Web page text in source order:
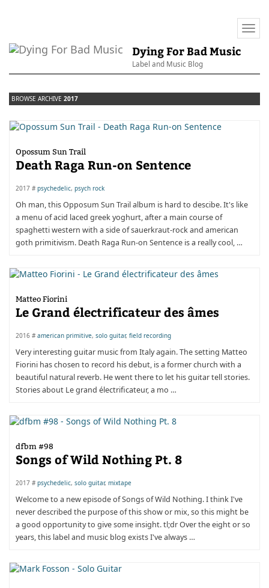
Dying For Bad Music
Label and Music Blog
BROWSE ARCHIVE 2017
Opossum Sun Trail
Death Raga Run-on Sentence
2017 #psychedelic, psych rock
Oh man, this Opposum Sun Trail album is hard to descibe. It's like
a menu of acid laced greek yoghurt, after a main course of
spaghetti western with a side of sauerkraut-rock and american
goth primitivism. Death Raga Run-on Sentence is a really cool, …
Matteo Fiorini
Le Grand électrificateur des âmes
2016 #american primitive, solo guitar, field recording
Very interesting guitar music from Italy again. The setting Matteo
Fiorini has chosen to record his debut, is a former church with a
beautiful natural reverb. He went there to let his guitar tell stories.
Stories about Le grand électrificateur, a mo …
dfbm #98
Songs of Wild Nothing Pt. 8
2017 #psychedelic, solo guitar, mixtape
Welcome to a new episode of Songs of Wild Nothing. I think I've
never described the purpose of this show or mix, so this might be
a good opportunity to give some insight. tl;dr Over the eight or so
years, this label and music blog exists I've always …